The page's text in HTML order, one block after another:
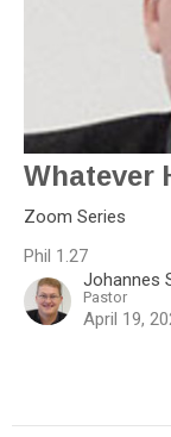
Whatever
Zoom Series
Phil 1.27
Johannes
Pastor
April 19,